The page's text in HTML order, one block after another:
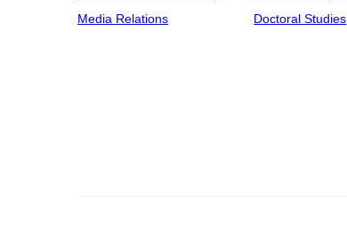
Media Relations
Doctoral Studies